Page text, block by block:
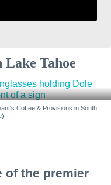
Lake Tahoe
Coffee & Provisions in South
)
of the premier